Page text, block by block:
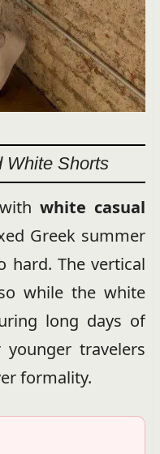
White Shorts
withwhite casual
Greek summer
hard. The vertical
while the white
long days of
travelers
formality.